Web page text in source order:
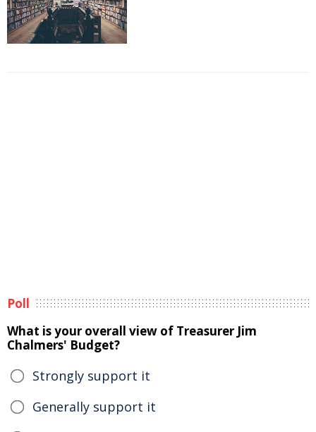
Poll
What is your overall view of Treasurer Jim
Chalmers' Budget?
Strongly support it
Generally support it